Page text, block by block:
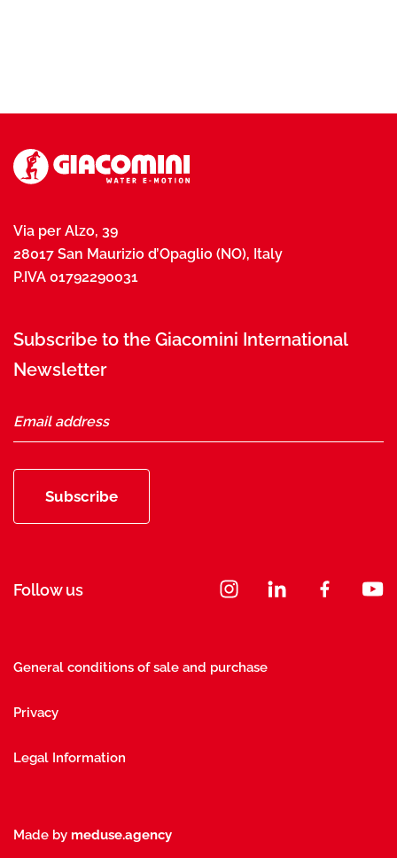
Via per Alzo, 39
28017 San Maurizio d’Opaglio (NO), Italy
P.IVA 01792290031
Subscribe to the Giacomini International
Newsletter
Subscribe
Follow us
Made by meduse.agency
General conditions of sale and purchase
Privacy
Legal Information